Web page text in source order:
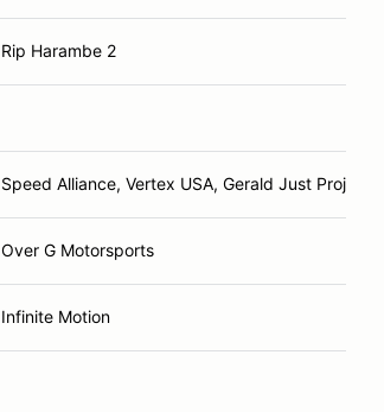
Rip Harambe 2
Speed Alliance, Vertex USA, Gerald Just Projects
Over G Motorsports
Infinite Motion